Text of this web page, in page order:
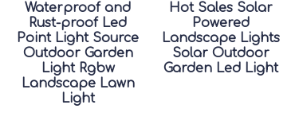
Waterproof and
Rust-proof Led
Point Light Source
Outdoor Garden
Light Rgbw
Landscape Lawn
Light
Hot Sales Solar
Powered
Landscape Lights
Solar Outdoor
Garden Led Light